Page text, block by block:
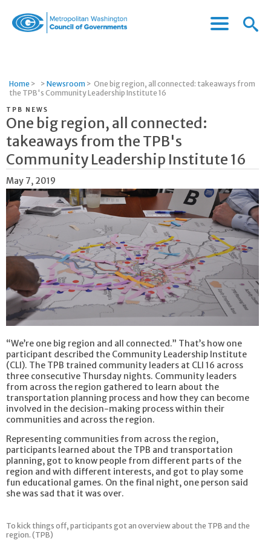
Governments
Menu
Menu
Home > > Newsroom > One big region, all connected: takeaways from
the TPB's Community Leadership Institute 16
TPB NEWS
One big region, all connected:
takeaways from the TPB's
Community Leadership Institute 16
May 7, 2019
“We’re one big region and all connected.” That’s how one
participant described the Community Leadership Institute
(CLI). The TPB trained community leaders at CLI 16 across
three consecutive Thursday nights. Community leaders
from across the region gathered to learn about the
transportation planning process and how they can become
involved in the decision-making process within their
communities and across the region.
Representing communities from across the region,
participants learned about the TPB and transportation
planning, got to know people from different parts of the
region and with different interests, and got to play some
fun educational games. On the final night, one person said
she was sad that it was over.
To kick things off, participants got an overview about the TPB and the
region. (TPB)